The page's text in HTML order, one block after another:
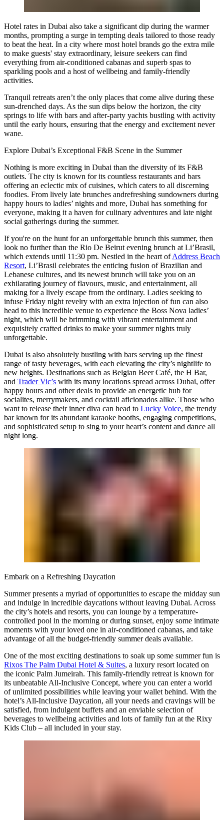
Hotel rates in Dubai also take a significant dip during the warmer
months, prompting a surge in tempting deals tailored to those ready
to beat the heat. In a city where most hotel brands go the extra mile
to make guests' stay extraordinary, leisure seekers can find
everything from air-conditioned cabanas and superb spas to
sparkling pools and a host of wellbeing and family-friendly
activities.
Tranquil retreats aren’t the only places that come alive during these
sun-drenched days. As the sun dips below the horizon, the city
springs to life with bars and after-party yachts bustling with activity
until the early hours, ensuring that the energy and excitement never
wane.
Explore Dubai’s Exceptional F&B Scene in the Summer
Nothing is more exciting in Dubai than the diversity of its F&B
outlets. The city is known for its countless restaurants and bars
offering an eclectic mix of cuisines, which caters to all discerning
foodies. From lively late brunches andrefreshing sundowners during
happy hours to ladies’ nights and more, Dubai has something for
everyone, making it a haven for culinary adventures and late night
social gatherings during the summer.
If you're on the hunt for an unforgettable brunch this summer, then
look no further than the Rio De Beirut evening brunch at Li’Brasil,
which extends until 11:30 pm. Nestled in the heart ofAddress Beach
Resort, Li’Brasil celebrates the enticing fusion of Brazilian and
Lebanese cultures, and its newest brunch will take you on an
exhilarating journey of flavours, music, and entertainment, all
making for a lively escape from the ordinary. Ladies seeking to
infuse Friday night revelry with an extra injection of fun can also
head to this incredible venue to experience the Boss Nova ladies’
night, which will be brimming with vibrant entertainment and
exquisitely crafted drinks to make your summer nights truly
unforgettable.
Dubai is also absolutely bustling with bars serving up the finest
range of tasty beverages, with each elevating the city’s nightlife to
new heights. Destinations such as Belgian Beer Café, the H Bar,
and Trader Vic’s with its many locations spread across Dubai, offer
happy hours and other deals to provide an energetic hub for
socialites, merrymakers, and cocktail aficionados alike. Those who
want to release their inner diva can head to Lucky Voice, the trendy
bar known for its abundant karaoke booths, engaging competitions,
and sophisticated setup to sing to your heart’s content and dance all
night long.
Embark on a Refreshing Daycation
Summer presents a myriad of opportunities to escape the midday sun
and indulge in incredible daycations without leaving Dubai. Across
the city’s hotels and resorts, you can lounge by a temperature-
controlled pool in the morning or during sunset, enjoy some intimate
moments with your loved one in air-conditioned cabanas, and take
advantage of all the budget-friendly summer deals available.
One of the most exciting destinations to soak up some summer fun is
Rixos The Palm Dubai Hotel & Suites, a luxury resort located on
the iconic Palm Jumeirah. This family-friendly retreat is known for
its unbeatable All-Inclusive Concept, where you can enter a world
of unlimited possibilities while leaving your wallet behind. With the
hotel’s All-Inclusive Daycation, all your needs and cravings will be
satisfied, from indulgent buffets and an enviable selection of
beverages to wellbeing activities and lots of family fun at the Rixy
Kids Club – all included in your stay.